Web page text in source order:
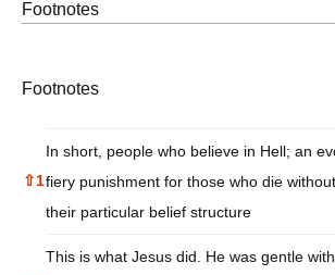
Footnotes
Footnotes
⇧1
In short, people who believe in Hell; an
fiery punishment for those who die
their particular belief structure
This is what Jesus did. He was gentle